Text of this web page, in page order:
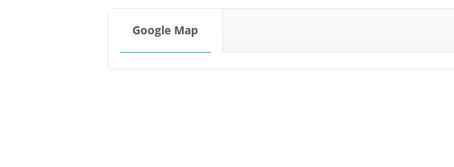
Google Map